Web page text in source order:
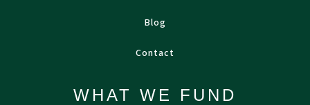
Blog
Contact
WHAT WE FUND